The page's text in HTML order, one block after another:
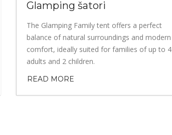
Glamping šatori
The Glamping Family tent offers a perfect
balance of natural surroundings and modern
comfort, ideally suited for families of up to 4
adults and 2 children.
READ MORE